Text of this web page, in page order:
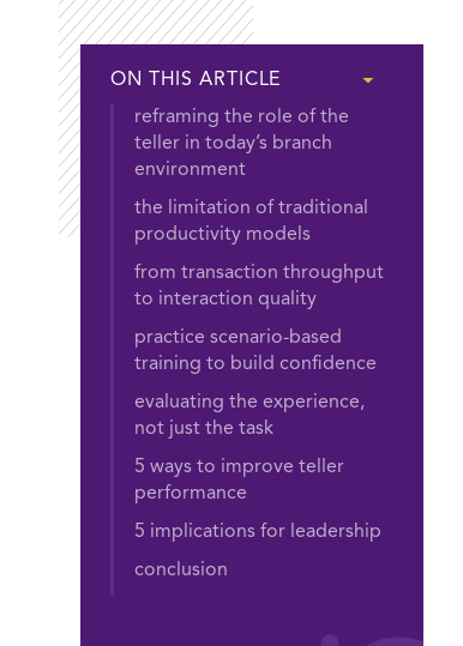
ON THIS ARTICLE
reframing the role of the
teller in today’s branch
environment
the limitation of traditional
productivity models
from transaction throughput
to interaction quality
practice scenario-based
training to build confidence
evaluating the experience,
not just the task
5 ways to improve teller
performance
5 implications for leadership
conclusion